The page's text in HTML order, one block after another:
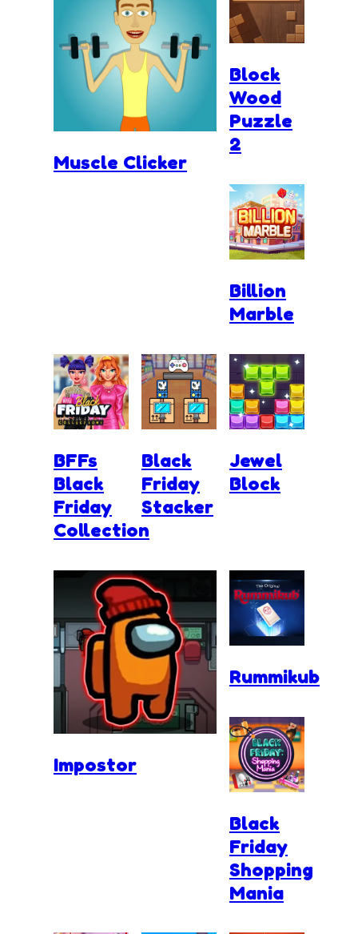
Muscle Clicker
Block
Wood
Puzzle
2
Billion
Marble
BFFs
Black
Friday
Collection
Black
Friday
Stacker
Jewel
Block
Impostor
Rummikub
Black
Friday
Shopping
Mania